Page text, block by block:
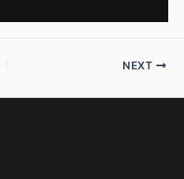
NEXT